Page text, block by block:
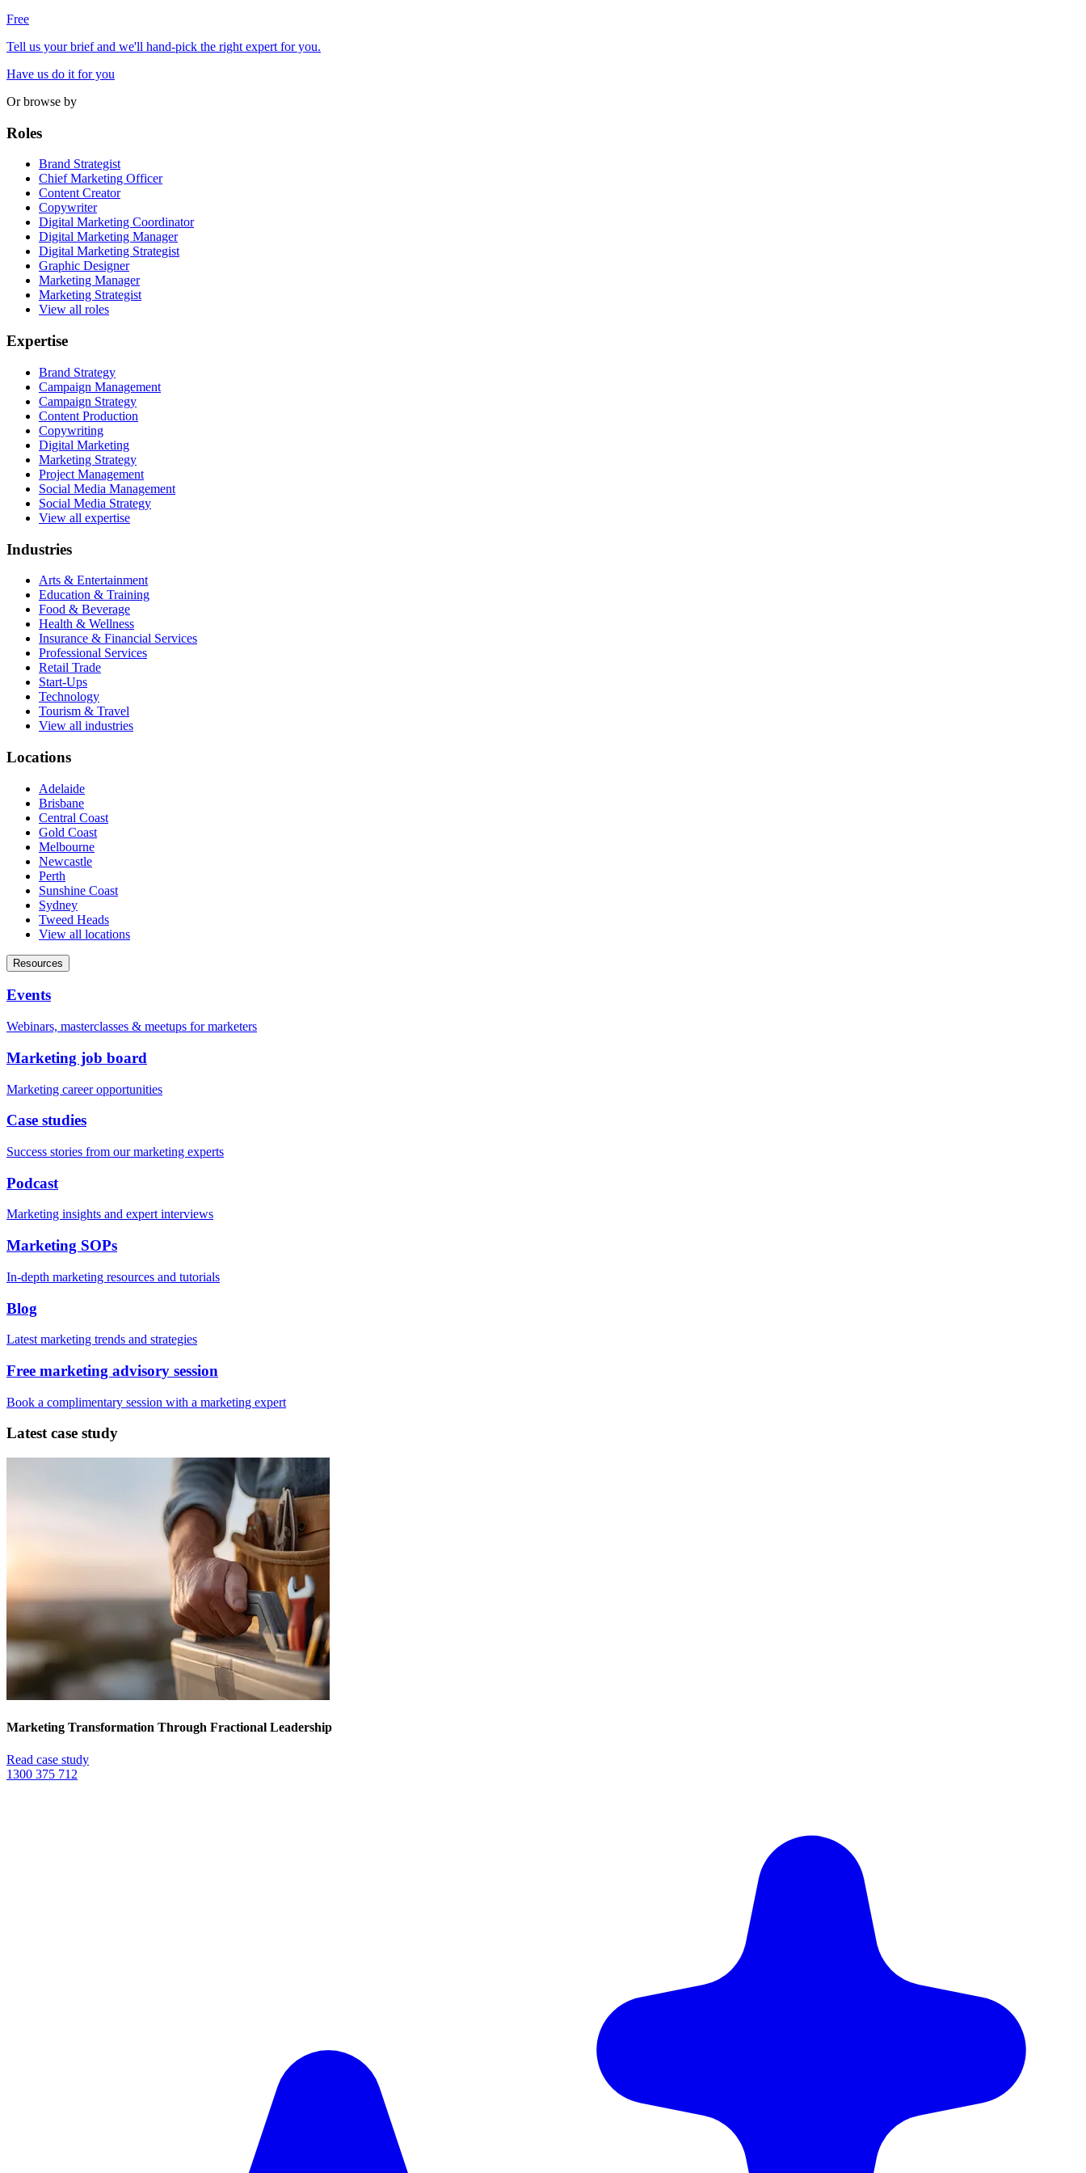
Free
Tell us your brief and we'll hand-pick the right expert for you.
Have us do it for you
Or browse by
Roles
Brand Strategist
Chief Marketing Officer
Content Creator
Copywriter
Digital Marketing Coordinator
Digital Marketing Manager
Digital Marketing Strategist
Graphic Designer
Marketing Manager
Marketing Strategist
View all roles
Expertise
Brand Strategy
Campaign Management
Campaign Strategy
Content Production
Copywriting
Digital Marketing
Marketing Strategy
Project Management
Social Media Management
Social Media Strategy
View all expertise
Industries
Arts & Entertainment
Education & Training
Food & Beverage
Health & Wellness
Insurance & Financial Services
Professional Services
Retail Trade
Start-Ups
Technology
Tourism & Travel
View all industries
Locations
Adelaide
Brisbane
Central Coast
Gold Coast
Melbourne
Newcastle
Perth
Sunshine Coast
Sydney
Tweed Heads
View all locations
Resources
Events
Webinars, masterclasses & meetups for marketers
Marketing job board
Marketing career opportunities
Case studies
Success stories from our marketing experts
Podcast
Marketing insights and expert interviews
Marketing SOPs
In-depth marketing resources and tutorials
Blog
Latest marketing trends and strategies
Free marketing advisory session
Book a complimentary session with a marketing expert
Latest case study
Marketing Transformation Through Fractional Leadership
Read case study
1300 375 712